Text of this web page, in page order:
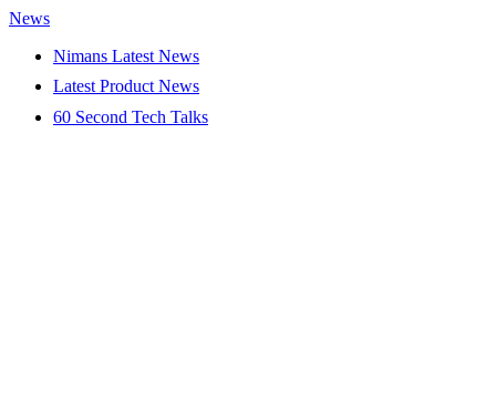
News
Nimans Latest News
Latest Product News
60 Second Tech Talks